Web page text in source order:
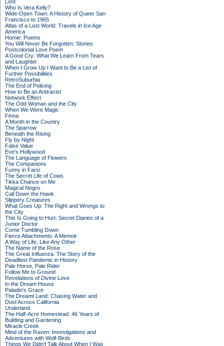
Lent
Who Is Vera Kelly?
Wide-Open Town: A History of Queer San
Francisco to 1965
Atlas of a Lost World: Travels in Ice Age
America
Homie: Poems
You Will Never Be Forgotten: Stories
Postcolonial Love Poem
A Good Cry: What We Learn From Tears
and Laughter
When I Grow Up I Want to Be a List of
Further Possibilities
RetroSuburbia
The End of Policing
How to Be an Antiracist
Network Effect
The Odd Woman and the City
When We Were Magic
Finna
A Month in the Country
The Sparrow
Beneath the Rising
Fly by Night
False Value
Eve's Hollywood
The Language of Flowers
The Companions
Funny in Farsi
The Secret Life of Cows
Tikka Chance on Me
Magical Negro
Call Down the Hawk
Slippery Creatures
What Goes Up: The Right and Wrongs to
the City
This Is Going to Hurt: Secret Diaries of a
Junior Doctor
Come Tumbling Down
Fierce Attachments: A Memoir
A Way of Life, Like Any Other
The Name of the Rose
The Great Influenza: The Story of the
Deadliest Pandemic in History
Pale Horse, Pale Rider
Follow Me to Ground
Revelations of Divine Love
In the Dream House
Paladin's Grace
The Dreamt Land: Chasing Water and
Dust Across California
Underland
The Half-Acre Homestead: 46 Years of
Building and Gardening
Miracle Creek
Mind of the Raven: Investigations and
Adventures with Wolf-Birds
Things We Didn't Talk About When I Was